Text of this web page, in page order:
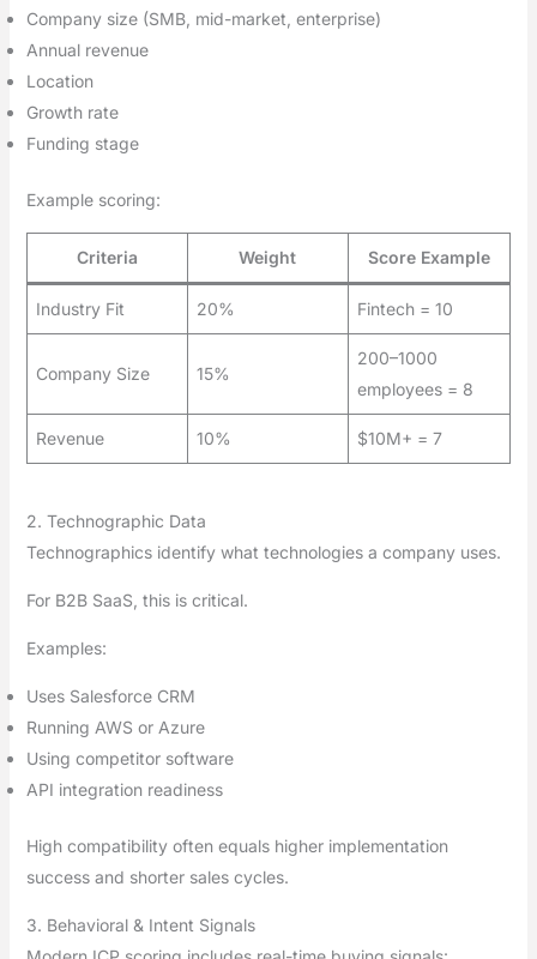
Company size (SMB, mid-market, enterprise)
Annual revenue
Location
Growth rate
Funding stage
Example scoring:
Criteria Weight Score Example
Industry Fit 20% Fintech = 10
Company Size 15%
200–1000
employees = 8
Revenue 10% $10M+ = 7
2. Technographic Data
Technographics identify what technologies a company uses.
For B2B SaaS, this is critical.
Examples:
Uses Salesforce CRM
Running AWS or Azure
Using competitor software
API integration readiness
High compatibility often equals higher implementation
success and shorter sales cycles.
3. Behavioral & Intent Signals